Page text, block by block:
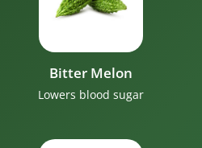
Bitter Melon
Lowers blood sugar